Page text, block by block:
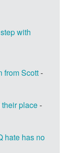
with
from Scott-
place-
hate has no